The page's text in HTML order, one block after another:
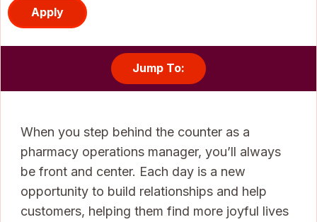
Apply
Jump To:
When you step behind the counter as a
pharmacy operations manager, you’ll always
be front and center. Each day is a new
opportunity to build relationships and help
customers, helping them find more joyful lives